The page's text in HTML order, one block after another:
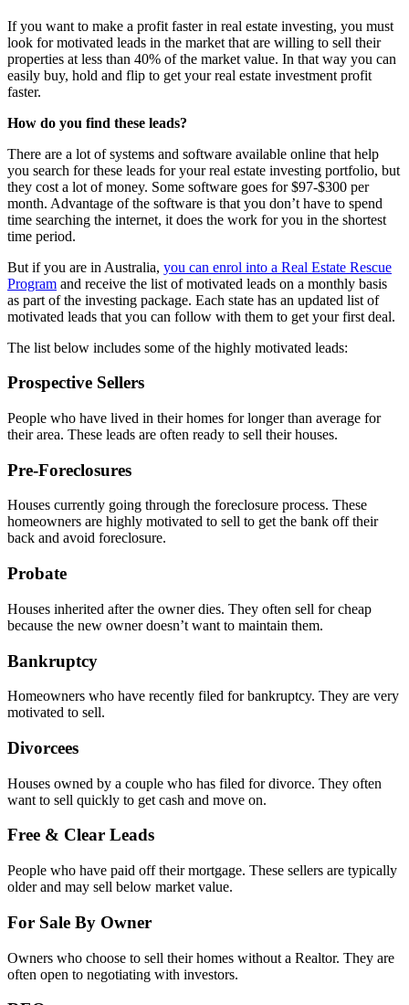
If you want to make a profit faster in real estate investing, you must
look for motivated leads in the market that are willing to sell their
properties at less than 40% of the market value. In that way you can
easily buy, hold and flip to get your real estate investment profit
faster.
How do you find these leads?
There are a lot of systems and software available online that help
you search for these leads for your real estate investing portfolio, but
they cost a lot of money. Some software goes for $97-$300 per
month. Advantage of the software is that you don’t have to spend
time searching the internet, it does the work for you in the shortest
time period.
But if you are in Australia, you can enrol into a Real Estate Rescue
Program and receive the list of motivated leads on a monthly basis
as part of the investing package. Each state has an updated list of
motivated leads that you can follow with them to get your first deal.
The list below includes some of the highly motivated leads:
Prospective Sellers
People who have lived in their homes for longer than average for
their area. These leads are often ready to sell their houses.
Pre-Foreclosures
Houses currently going through the foreclosure process. These
homeowners are highly motivated to sell to get the bank off their
back and avoid foreclosure.
Probate
Houses inherited after the owner dies. They often sell for cheap
because the new owner doesn’t want to maintain them.
Bankruptcy
Homeowners who have recently filed for bankruptcy. They are very
motivated to sell.
Divorcees
Houses owned by a couple who has filed for divorce. They often
want to sell quickly to get cash and move on.
Free & Clear Leads
People who have paid off their mortgage. These sellers are typically
older and may sell below market value.
For Sale By Owner
Owners who choose to sell their homes without a Realtor. They are
often open to negotiating with investors.